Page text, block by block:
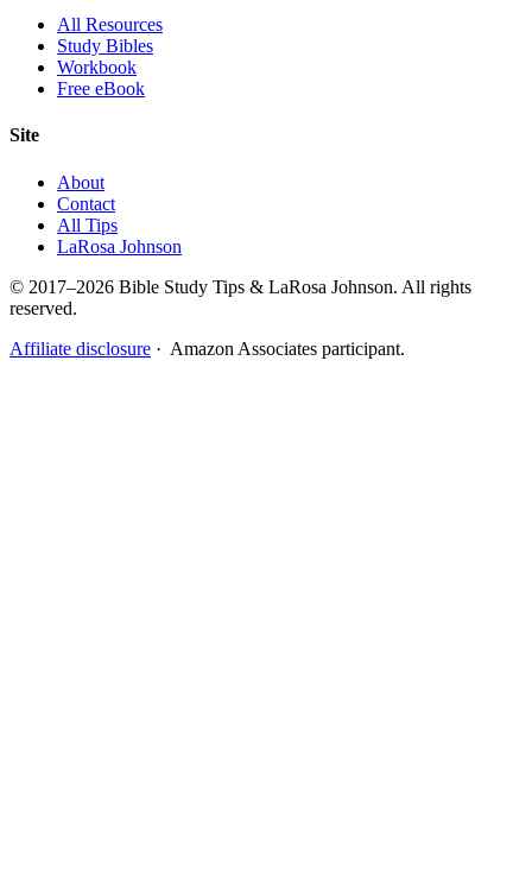
All Resources
Study Bibles
Workbook
Free eBook
Site
About
Contact
All Tips
LaRosa Johnson
© 2017–2026 Bible Study Tips & LaRosa Johnson. All rights
reserved.
Affiliate disclosure · Amazon Associates participant.